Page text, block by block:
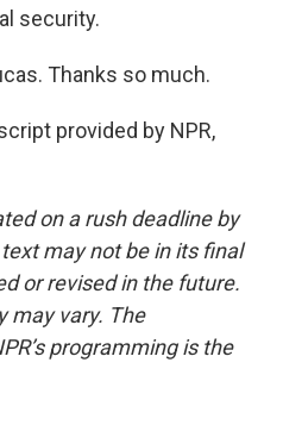
security.
Thanks so much.
provided by NPR,
on a rush deadline by
may not be in its final
or revised in the future.
may vary. The
programming is the